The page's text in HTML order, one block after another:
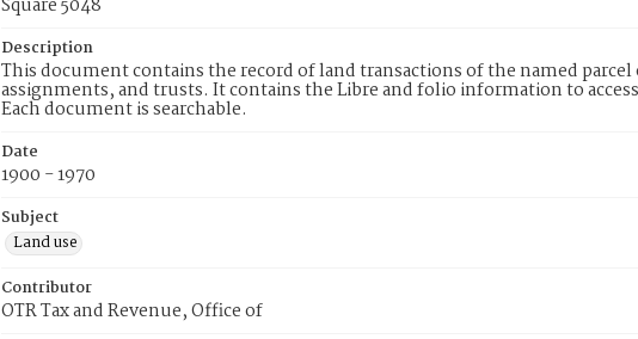
Square 5048
Description
This document contains the record of land transactions of the named parcel
assignments, and trusts. It contains the Libre and folio information to
Each document is searchable.
Date
1900 - 1970
Subject
Land use
Contributor
OTR Tax and Revenue, Office of